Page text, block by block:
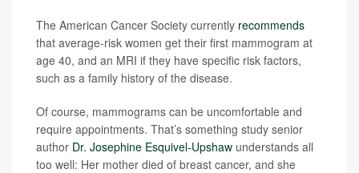
The American Cancer Society currently recommends
that average-risk women get their first mammogram at
age 40, and an MRI if they have specific risk factors,
such as a family history of the disease.
Of course, mammograms can be uncomfortable and
require appointments. That’s something study senior
author Dr. Josephine Esquivel-Upshaw understands all
too well: Her mother died of breast cancer, and she